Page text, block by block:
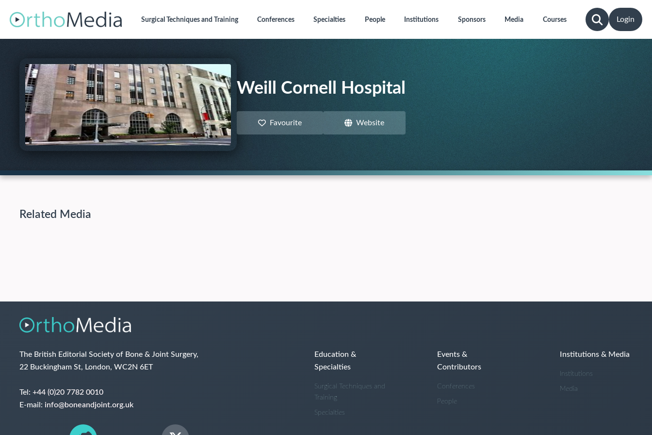
Surgical Techniquesand Training Conferences Specialties People Institutions Sponsors Media Courses Login
Weill Cornell Hospital
Favourite Website
Related Media
The British Editorial Society of Bone & Joint Surgery,
22 Buckingham St, London, WC2N 6ET
Tel: +44 (0)20 7782 0010
E-mail: info@boneandjoint.org.uk
Education &
Specialties
Surgical Techniques and
Training
Specialties
Events &
Contributors
Conferences
People
Institutions & Media
Institutions
Media